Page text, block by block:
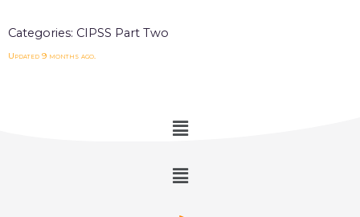
Categories: CIPSS Part Two
Updated 9 months ago.